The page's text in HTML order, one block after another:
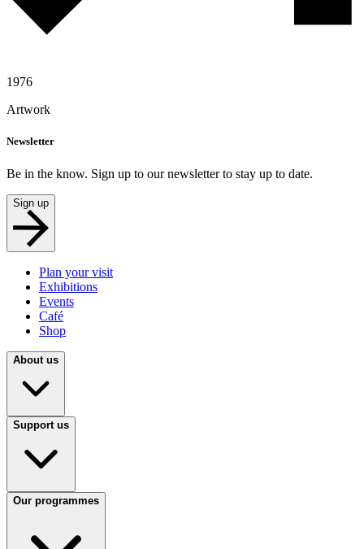
1976
Artwork
Newsletter
Be in the know. Sign up to our newsletter to stay up to date.
Sign up
Plan your visit
Exhibitions
Events
Café
Shop
About us
Support us
Our programmes